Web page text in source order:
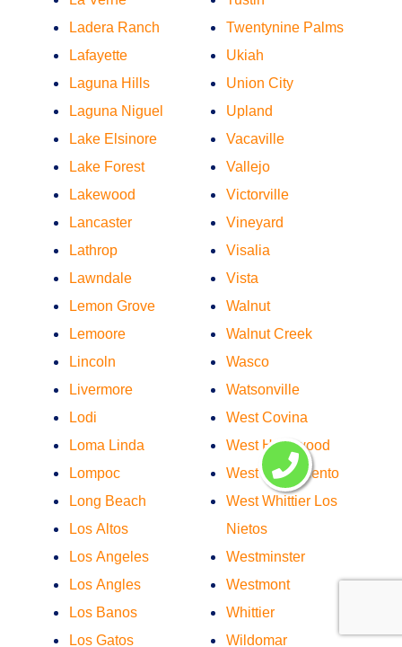
Ladera Ranch
Lafayette
Laguna Hills
Laguna Niguel
Lake Elsinore
Lake Forest
Lakewood
Lancaster
Lathrop
Lawndale
Lemon Grove
Lemoore
Lincoln
Livermore
Lodi
Loma Linda
Lompoc
Long Beach
Los Altos
Los Angeles
Los Angles
Los Banos
Los Gatos
Twentynine Palms
Ukiah
Union City
Upland
Vacaville
Vallejo
Victorville
Vineyard
Visalia
Vista
Walnut
Walnut Creek
Wasco
Watsonville
West Covina
West Hollywood
West Sacramento
West Whittier Los
Nietos
Westminster
Westmont
Whittier
Wildomar